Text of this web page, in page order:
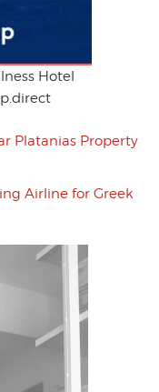
Hotel
Platanias Property
Airline for Greek